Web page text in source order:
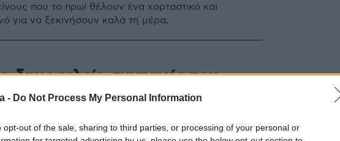
- Do Not Process My Personal Information
opt-out of the sale, sharing to third parties, or processing of your personal or
που το πρωί θέλουν ένα χορταστικό και
για να ξεκινήσουν καλά τη μέρα;
δημοφιλείς συνταγές του
2021
είχε ο Μάρτιος που μόλις πέρασε;